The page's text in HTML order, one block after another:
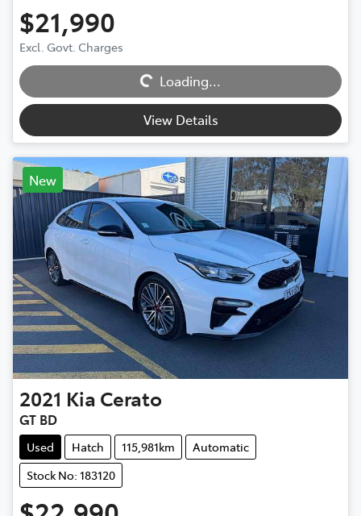
$21,990
Excl. Govt. Charges Loading...
Loading...
View Details
New
2021 Kia Cerato
GT BD
Used Hatch 115,981km
Automatic
Stock No: 183120